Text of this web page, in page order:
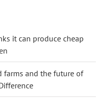
it can produce cheap
farms and the future of